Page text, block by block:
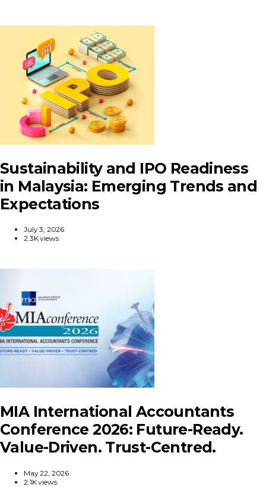
Sustainability and IPO Readiness
in Malaysia: Emerging Trends and
Expectations
July 3, 2026
2.3K views
MIA International Accountants
Conference 2026: Future-Ready.
Value-Driven. Trust-Centred.
May 22, 2026
2.1K views